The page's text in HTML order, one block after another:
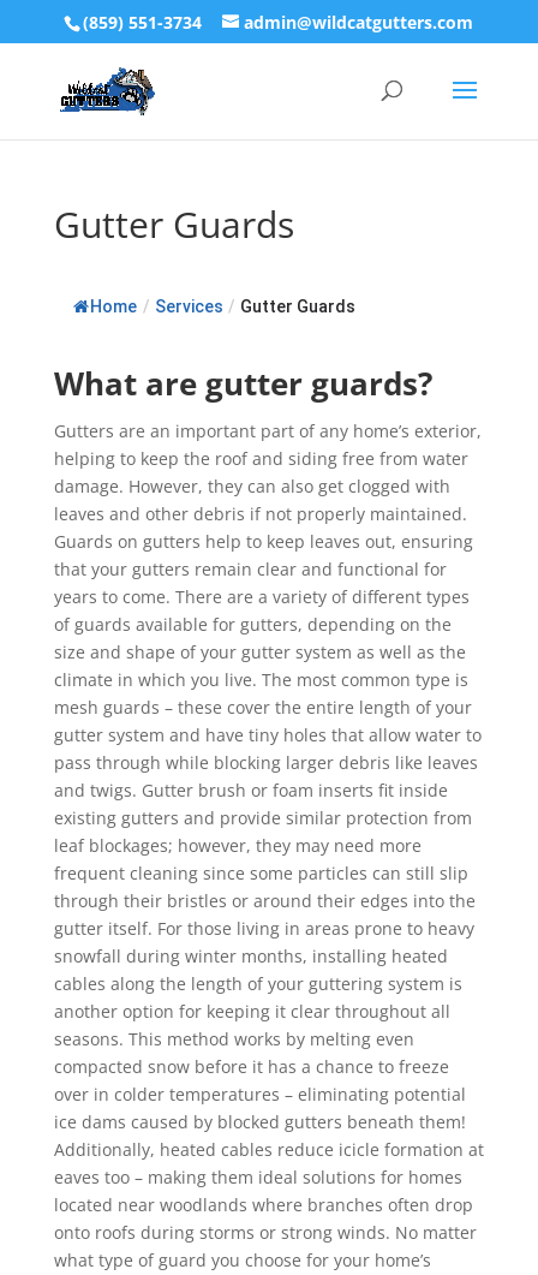
(859) 551-3734 admin@wildcatgutters.com
Gutter Guards
Home / Services / Gutter Guards
What are gutter guards?
Gutters are an important part of any home’s exterior,
helping to keep the roof and siding free from water
damage. However, they can also get clogged with
leaves and other debris if not properly maintained.
Guards on gutters help to keep leaves out, ensuring
that your gutters remain clear and functional for
years to come. There are a variety of different types
of guards available for gutters, depending on the
size and shape of your gutter system as well as the
climate in which you live. The most common type is
mesh guards – these cover the entire length of your
gutter system and have tiny holes that allow water to
pass through while blocking larger debris like leaves
and twigs. Gutter brush or foam inserts fit inside
existing gutters and provide similar protection from
leaf blockages; however, they may need more
frequent cleaning since some particles can still slip
through their bristles or around their edges into the
gutter itself. For those living in areas prone to heavy
snowfall during winter months, installing heated
cables along the length of your guttering system is
another option for keeping it clear throughout all
seasons. This method works by melting even
compacted snow before it has a chance to freeze
over in colder temperatures – eliminating potential
ice dams caused by blocked gutters beneath them!
Additionally, heated cables reduce icicle formation at
eaves too – making them ideal solutions for homes
located near woodlands where branches often drop
onto roofs during storms or strong winds. No matter
what type of guard you choose for your home’s